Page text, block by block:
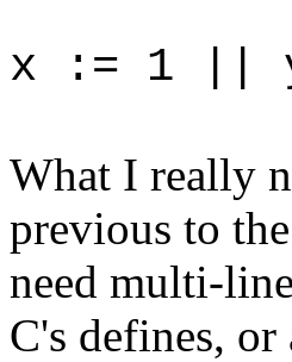
x := 1 ||
What I really
previous to
need multi-
C's defines,